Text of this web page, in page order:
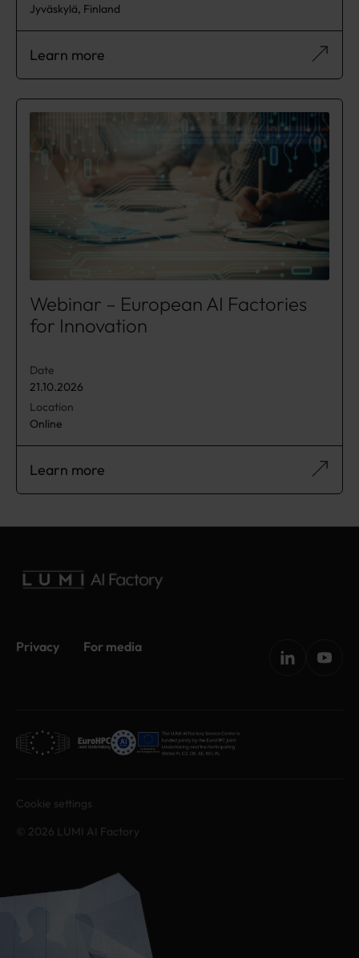
Jyväskylä, Finland
Learn more
Webinar – European AI Factories
for Innovation
Date
21.10.2026
Location
Online
Learn more
Privacy For media
Cookie settings
© 2026 LUMI AI Factory